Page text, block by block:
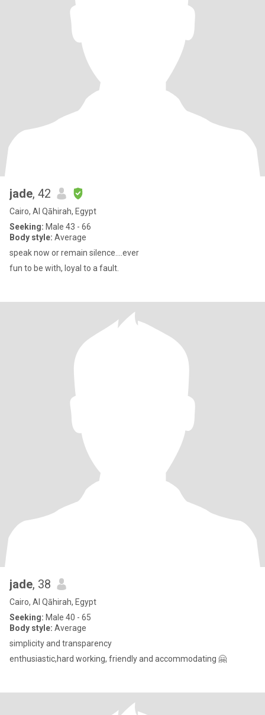
jade, 42
Cairo, Al Qāhirah, Egypt
Seeking: Male 43 - 66
Body style: Average
speak now or remain silence....ever
fun to be with, loyal to a fault.
jade, 38
Cairo, Al Qāhirah, Egypt
Seeking: Male 40 - 65
Body style: Average
simplicity and transparency
enthusiastic,hard working, friendly and accommodating 🤗